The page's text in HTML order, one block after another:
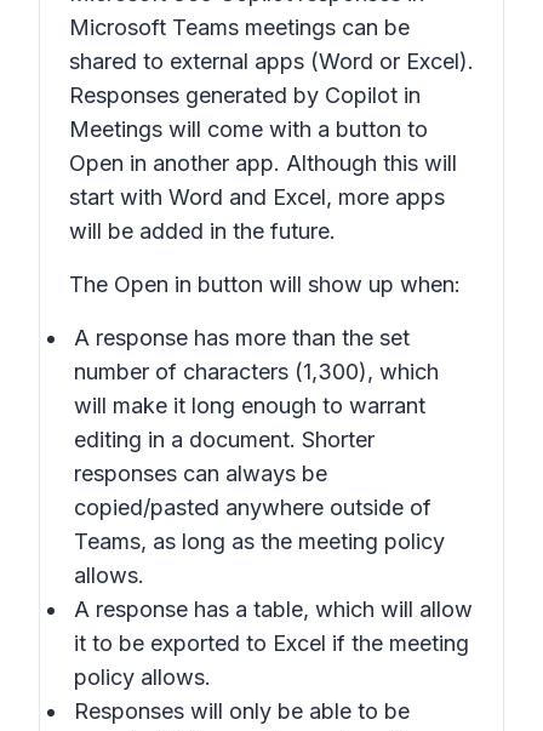
Microsoft Teams meetings can be
shared to external apps (Word or Excel).
Responses generated by Copilot in
Meetings will come with a button to
Open in another app. Although this will
start with Word and Excel, more apps
will be added in the future.
The Open in button will show up when:
A response has more than the set
number of characters (1,300), which
will make it long enough to warrant
editing in a document. Shorter
responses can always be
copied/pasted anywhere outside of
Teams, as long as the meeting policy
allows.
A response has a table, which will allow
it to be exported to Excel if the meeting
policy allows.
Responses will only be able to be